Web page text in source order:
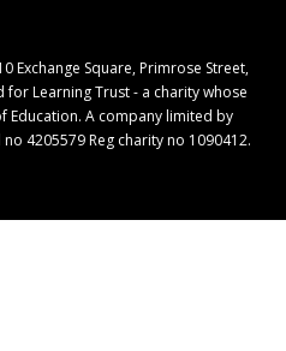
Exchange Square, Primrose Street,
for Learning Trust - a charity whose
Education. A company limited by
4205579 Reg charity no 1090412.